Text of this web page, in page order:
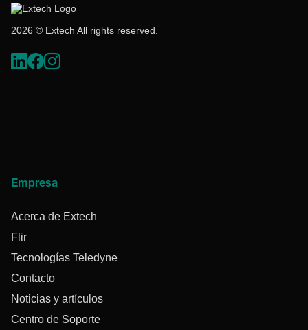
2026 © Extech All rights reserved.
Empresa
Acerca de Extech
Flir
Tecnologías Teledyne
Contacto
Noticias y artículos
Centro de Soporte